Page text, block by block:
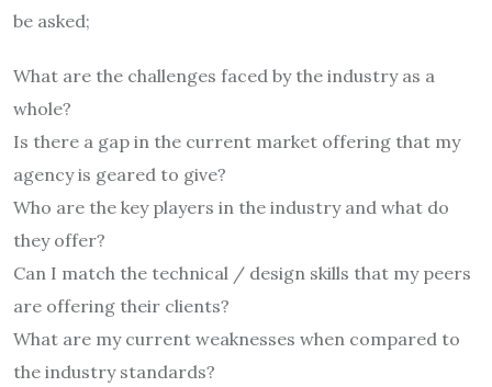
be asked;
What are the challenges faced by the industry as a
whole?
Is there a gap in the current market offering that my
agency is geared to give?
Who are the key players in the industry and what do
they offer?
Can I match the technical / design skills that my peers
are offering their clients?
What are my current weaknesses when compared to
the industry standards?